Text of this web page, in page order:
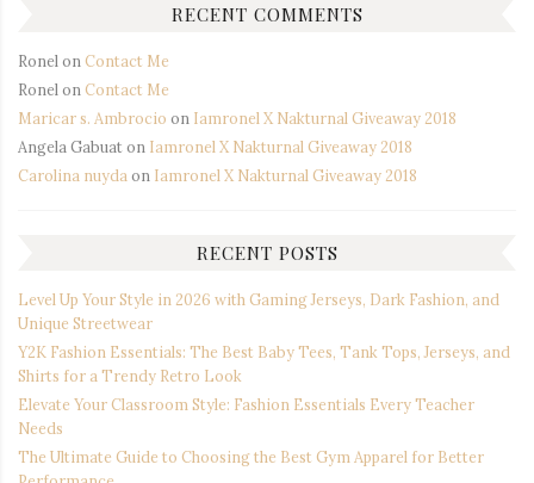
RECENT COMMENTS
Ronel on Contact Me
Ronel on Contact Me
Maricar s. Ambrocio on Iamronel X Nakturnal Giveaway 2018
Angela Gabuaton Iamronel X Nakturnal Giveaway 2018
Carolina nuyda on Iamronel X Nakturnal Giveaway 2018
RECENT POSTS
Level Up Your Style in 2026 with Gaming Jerseys, Dark Fashion, and
Unique Streetwear
Y2K Fashion Essentials: The Best Baby Tees, Tank Tops, Jerseys, and
Shirts for a Trendy Retro Look
Elevate Your Classroom Style: Fashion Essentials Every Teacher
Needs
The Ultimate Guide to Choosing the Best Gym Apparel for Better